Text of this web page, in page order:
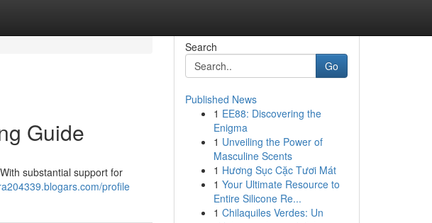
Guide
substantial support for
profile
Search
Go
Published News
1 EE88: Discovering the
Enigma
1 Unveiling the Power of
Masculine Scents
1 Hương Sục Cặc Tươi Mát
1 Your Ultimate Resource to
Entire Silicone Re...
1 Chilaquiles Verdes: Un